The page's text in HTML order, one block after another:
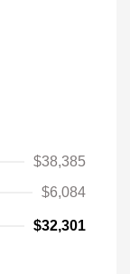
$38,385
$6,084
$32,301